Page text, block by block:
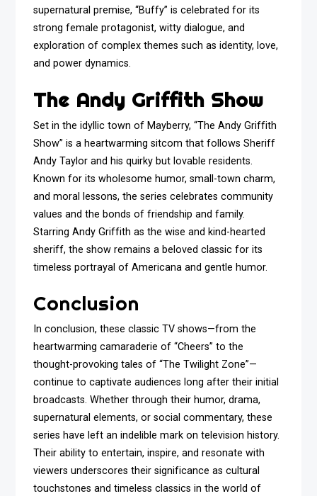
supernatural premise, “Buffy” is celebrated for its
strong female protagonist, witty dialogue, and
exploration of complex themes such as identity, love,
and power dynamics.
The Andy Griffith Show
Set in the idyllic town of Mayberry, “The Andy Griffith
Show” is a heartwarming sitcom that follows Sheriff
Andy Taylor and his quirky but lovable residents.
Known for its wholesome humor, small-town charm,
and moral lessons, the series celebrates community
values and the bonds of friendship and family.
Starring Andy Griffith as the wise and kind-hearted
sheriff, the show remains a beloved classic for its
timeless portrayal of Americana and gentle humor.
Conclusion
In conclusion, these classic TV shows—from the
heartwarming camaraderie of “Cheers” to the
thought-provoking tales of “The Twilight Zone”—
continue to captivate audiences long after their initial
broadcasts. Whether through their humor, drama,
supernatural elements, or social commentary, these
series have left an indelible mark on television history.
Their ability to entertain, inspire, and resonate with
viewers underscores their significance as cultural
touchstones and timeless classics in the world of